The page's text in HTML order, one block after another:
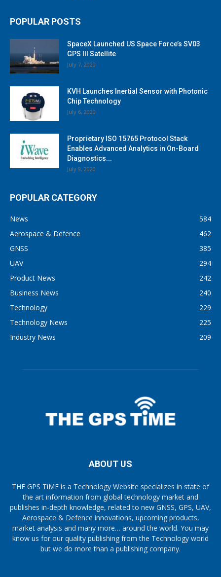
POPULAR POSTS
SpaceX Launched US Space Force’s SV03
GPS III Satellite
July 7, 2020
KVH Launches Inertial Sensor with Photonic
Chip Technology
July 6, 2020
Proprietary ISO 15765 Protocol Stack
Enables Advanced Analytics in On-Board
Diagnostics...
July 9, 2020
POPULAR CATEGORY
News
584
Aerospace & Defence
462
GNSS
385
UAV
294
Product News
242
Business News
240
Technology
229
Technology News
225
Industry News
209
ABOUT US
THE GPS TiME is a Technology Website specializes in state of
the art information from global technology market and
publishes in-depth knowledge, related to new GNSS, GPS, UAV,
Aerospace & Defence innovations, upcoming products,
market analysis and many more… around the world. You may
know us for our quality publishing from the Technology world
but we do more than a publishing company.